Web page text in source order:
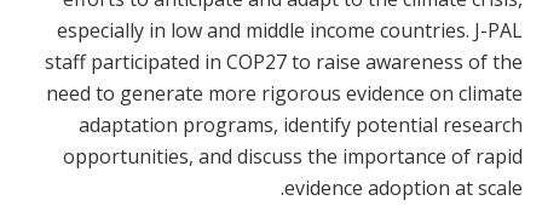
especially in low and middle income countries. J-PAL
staff participated in COP27 to raise awareness of the
need to generate more rigorous evidence on climate
adaptation programs, identify potential research
opportunities, and discuss the importance of rapid
evidence adoption at scale.